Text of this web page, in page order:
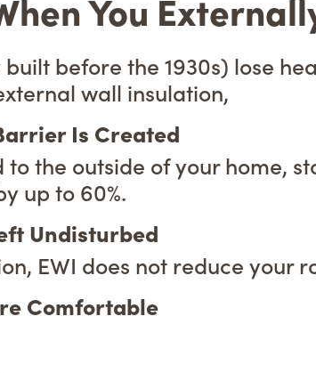
You
before the 1930s) lose
wall insulation,
Is Created
to the outside of your home,
up to 60%.
Undisturbed
EWI does not reduce your
Comfortable